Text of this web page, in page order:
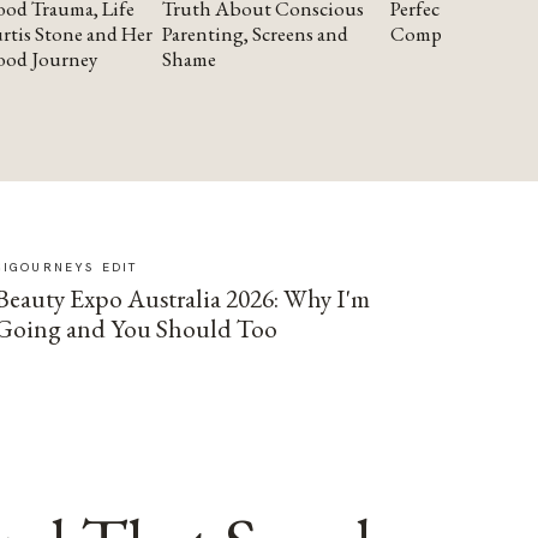
Trauma, Life
Stone and Her
Journey
Truth About Conscious
Parenting, Screens and
Shame
Perfectionism
Compassion
EDIT
Expo Australia 2026: Why I'm
and You Should Too